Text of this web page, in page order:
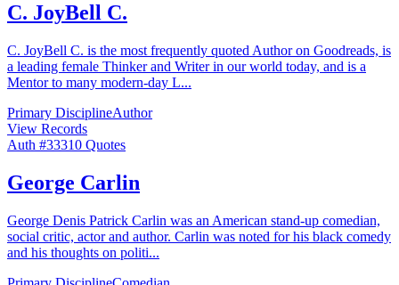
C. JoyBell C.
C. JoyBell C. is the most frequently quoted Author on Goodreads, is
a leading female Thinker and Writer in our world today, and is a
Mentor to many modern-day L...
Primary DisciplineAuthor
View Records
Auth #33310 Quotes
George Carlin
George Denis Patrick Carlin was an American stand-up comedian,
social critic, actor and author. Carlin was noted for his black comedy
and his thoughts on politi...